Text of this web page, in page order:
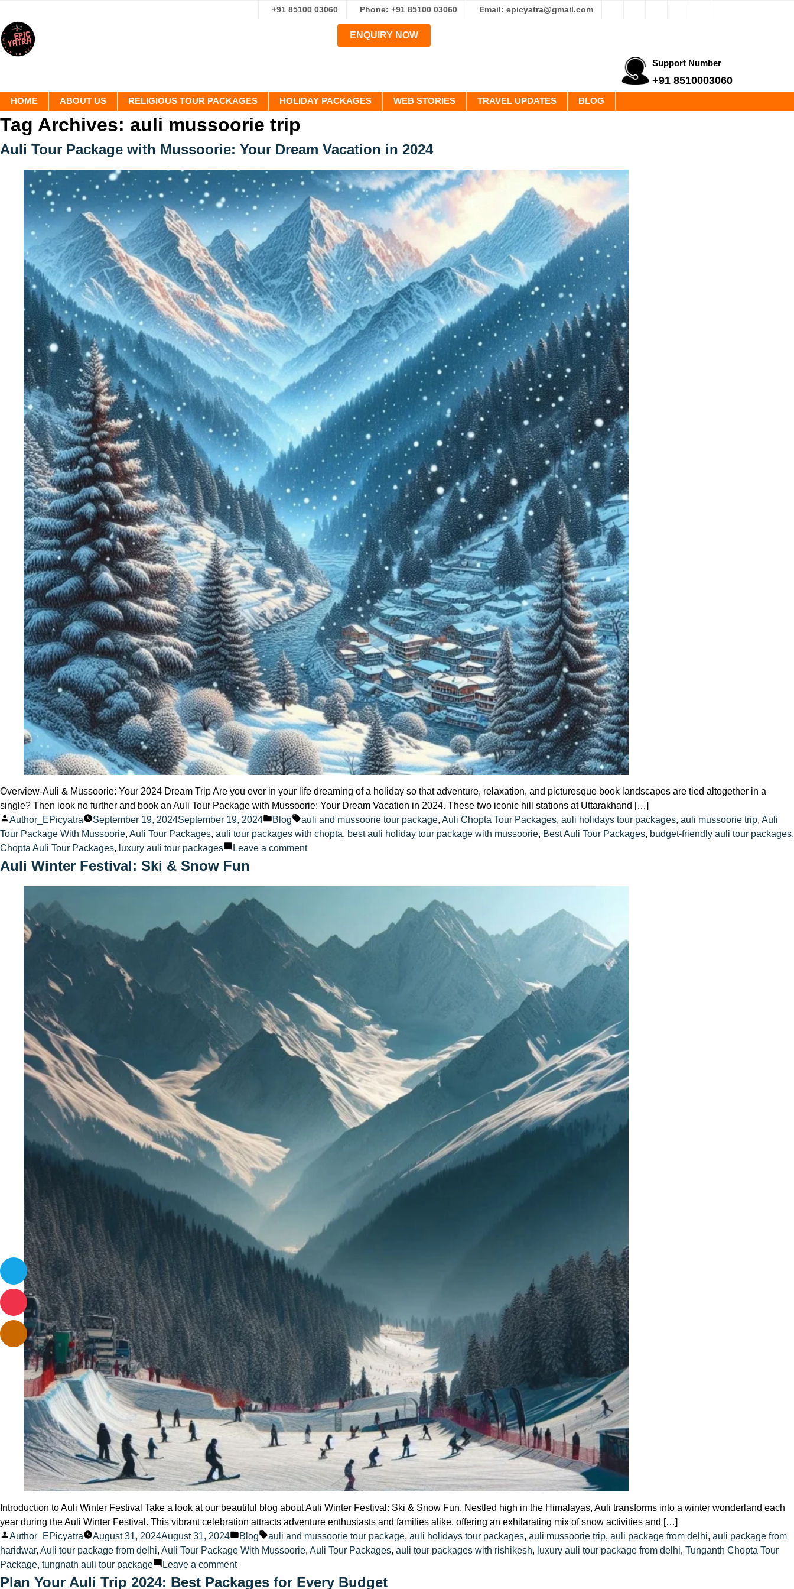
+91 85100 03060 Phone: +91 85100 03060 Email: epicyatra@gmail.com
ENQUIRY NOW
Support Number
+91 8510003060
HOME ABOUT US RELIGIOUS TOUR PACKAGES HOLIDAY PACKAGES WEB STORIES TRAVEL UPDATES BLOG
Tag Archives: auli mussoorie trip
Auli Tour Package with Mussoorie: Your Dream Vacation in 2024
Overview-Auli & Mussoorie: Your 2024 Dream Trip Are you ever in your life dreaming of a holiday so that adventure, relaxation, and picturesque book landscapes are tied altogether in a
single? Then look no further and book an Auli Tour Package with Mussoorie: Your Dream Vacation in 2024. These two iconic hill stations at Uttarakhand […]
Posted
by
Author_EPicyatra September 19, 2024September 19, 2024
Posted
in
Blog Tags:
auli and mussoorie tour package, Auli Chopta Tour Packages, auli holidays tour packages, auli mussoorie trip, Auli
Tour Package With Mussoorie, Auli Tour Packages, auli tour packages with chopta, best auli holiday tour package with mussoorie, Best Auli Tour Packages, budget-friendly auli tour packages,
Chopta Auli Tour Packages, luxury auli tour packages Leave a commenton
Dream
Vacation
in
2024
Auli Winter Festival: Ski & Snow Fun
Introduction to Auli Winter Festival Take a look at our beautiful blog about Auli Winter Festival: Ski & Snow Fun. Nestled high in the Himalayas, Auli transforms into a winter wonderland each
year during the Auli Winter Festival. This vibrant celebration attracts adventure enthusiasts and families alike, offering an exhilarating mix of snow activities and […]
Posted
by
Author_EPicyatra August 31, 2024August 31, 2024
Posted
in
Blog Tags:
auli and mussoorie tour package, auli holidays tour packages, auli mussoorie trip, auli package from delhi, auli package from
haridwar, Auli tour package from delhi, Auli Tour Package With Mussoorie, Auli Tour Packages, auli tour packages with rishikesh, luxury auli tour package from delhi, Tunganth Chopta Tour
Package, tungnath auli tour package Leave a commenton
Auli
Plan Your Auli Trip 2024: Best Packages for Every Budget